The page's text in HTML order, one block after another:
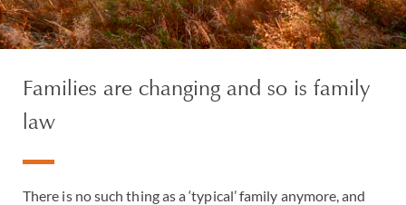
Families are changing and so is family
law
There is no such thing as a ‘typical’ family anymore, and